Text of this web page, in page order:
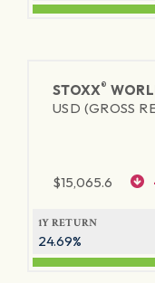
STOXX®
USD (GROSS
$15,065.6
1Y RETURN
24.69%